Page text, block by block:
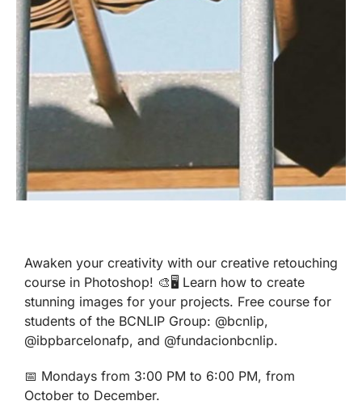
Awaken your creativity with our creative retouching
course in Photoshop! 🎨🖥️ Learn how to create
stunning images for your projects. Free course for
students of the BCNLIP Group: @bcnlip,
@ibpbarcelonafp, and @fundacionbcnlip.
📅 Mondays from 3:00 PM to 6:00 PM, from
October to December.